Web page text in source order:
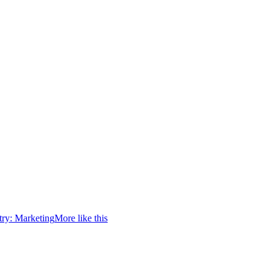
MarketingMore like this